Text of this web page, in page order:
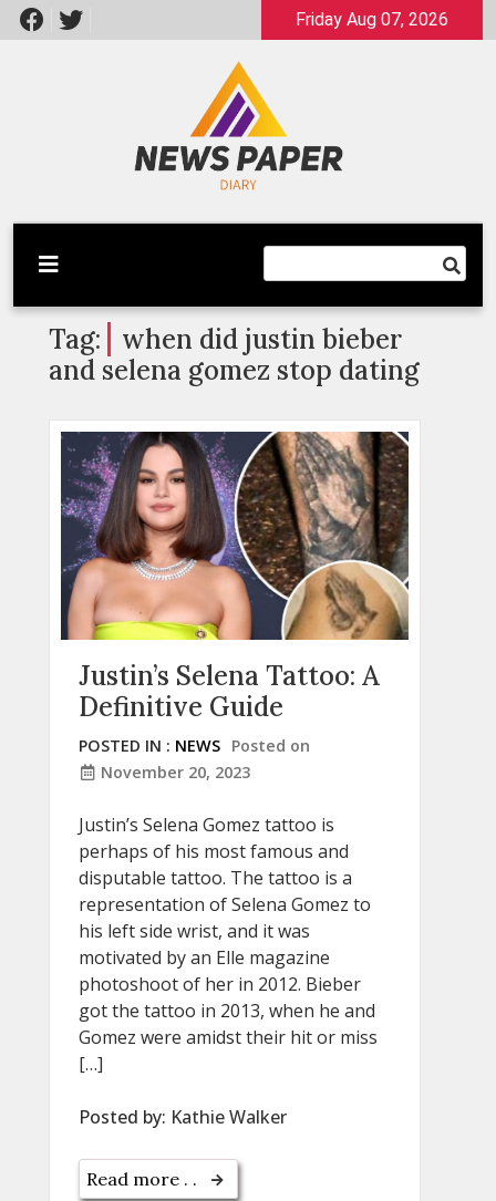
Skip
to
Friday Aug 07, 2026
Newspaper Dairy
Latest News
Tag:
when did justin bieber
and selena gomez stop dating
Justin’s Selena Tattoo: A
Definitive Guide
POSTED IN : NEWS Posted on
November 20, 2023
Justin’s Selena Gomez tattoo is
perhaps of his most famous and
disputable tattoo. The tattoo is a
representation of Selena Gomez to
his left side wrist, and it was
motivated by an Elle magazine
photoshoot of her in 2012. Bieber
got the tattoo in 2013, when he and
Gomez were amidst their hit or miss
[…]
Posted by: Kathie Walker
Read more . .